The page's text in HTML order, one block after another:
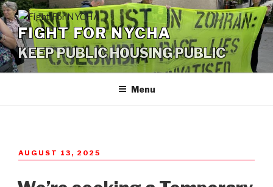
Skip
to
contentFIGHT FOR NYCHA
KEEP PUBLIC HOUSING PUBLIC
Menu
POSTED
ON
AUGUST 13, 2025